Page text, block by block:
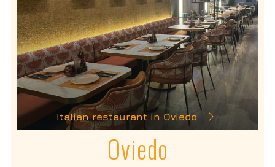
Italian restaurant in Oviedo
Oviedo